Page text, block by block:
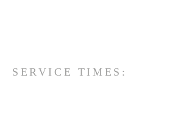
SERVICE TIMES: